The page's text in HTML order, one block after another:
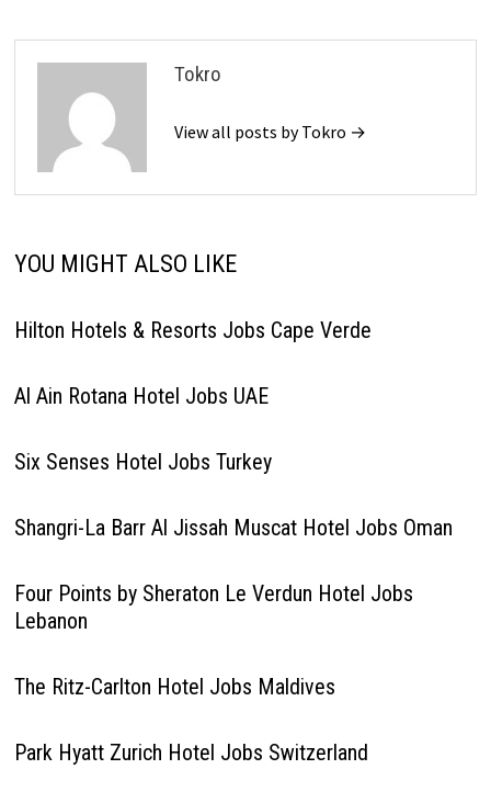
Tokro
View all posts by Tokro →
YOU MIGHT ALSO LIKE
Hilton Hotels & Resorts Jobs Cape Verde
Al Ain Rotana Hotel Jobs UAE
Six Senses Hotel Jobs Turkey
Shangri-La Barr Al Jissah Muscat Hotel Jobs Oman
Four Points by Sheraton Le Verdun Hotel Jobs
Lebanon
The Ritz-Carlton Hotel Jobs Maldives
Park Hyatt Zurich Hotel Jobs Switzerland